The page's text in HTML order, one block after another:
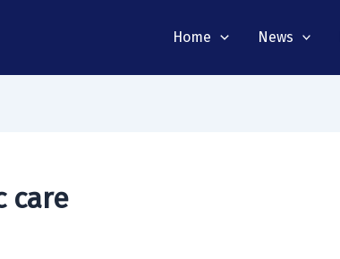
Home News
care